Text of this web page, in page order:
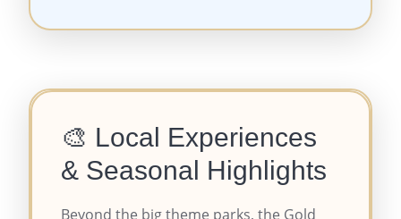
🎨 Local Experiences
& Seasonal Highlights
Beyond the big theme parks, the Gold